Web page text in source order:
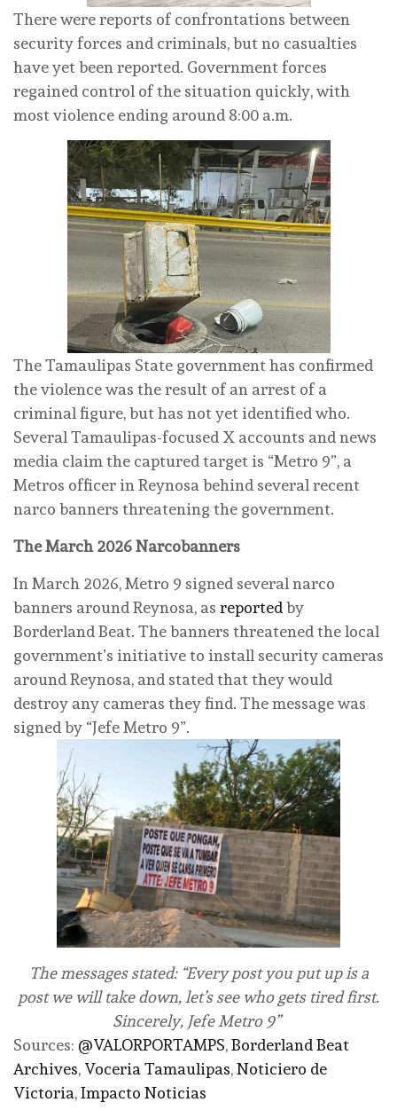
There were reports of confrontations between
security forces and criminals, but no casualties
have yet been reported. Government forces
regained control of the situation quickly, with
most violence ending around 8:00 a.m.
The Tamaulipas State government has confirmed
the violence was the result of an arrest of a
criminal figure, but has not yet identified who.
Several Tamaulipas-focused X accounts and news
media claim the captured target is “Metro 9”, a
Metros officer in Reynosa behind several recent
narco banners threatening the government.
The March 2026 Narcobanners
In March 2026, Metro 9 signed several narco
banners around Reynosa, as reported by
Borderland Beat. The banners threatened the local
government’s initiative to install security cameras
around Reynosa, and stated that they would
destroy any cameras they find. The message was
signed by “Jefe Metro 9”.
The messages stated: “Every post you put up is a
post we will take down, let’s see who gets tired first.
Sincerely, Jefe Metro 9”
Sources: @VALORPORTAMPS,Borderland Beat
Archives, Voceria Tamaulipas,Noticiero de
Victoria,Impacto Noticias